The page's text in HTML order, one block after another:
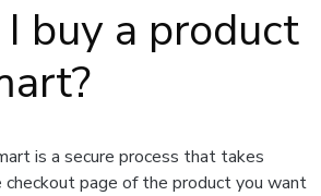
buy a product
is a secure process that takes
page of the product you want